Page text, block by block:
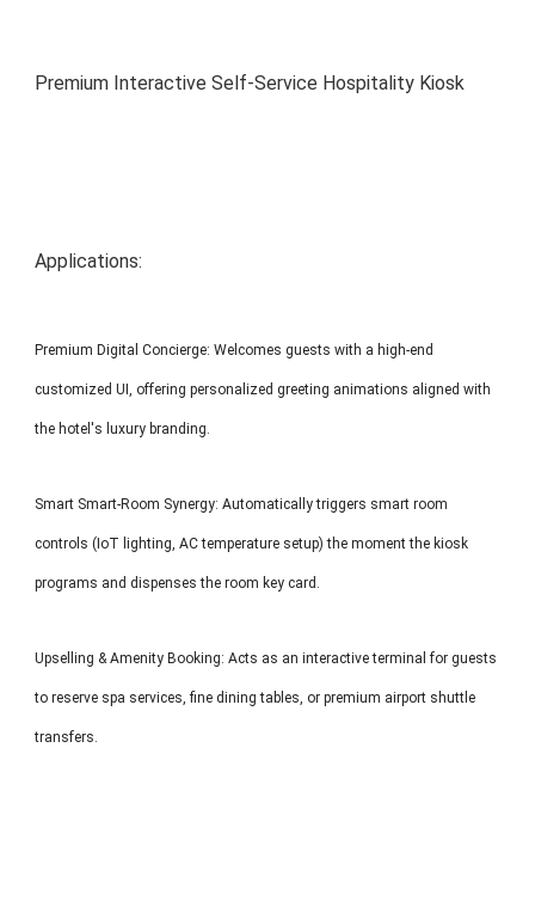
Premium Interactive Self-Service Hospitality Kiosk
Applications:
Premium Digital Concierge: Welcomes guests with a high-end
customized UI, offering personalized greeting animations aligned with
the hotel's luxury branding.
Smart Smart-Room Synergy: Automatically triggers smart room
controls (IoT lighting, AC temperature setup) the moment the kiosk
programs and dispenses the room key card.
Upselling & Amenity Booking: Acts as an interactive terminal for guests
to reserve spa services, fine dining tables, or premium airport shuttle
transfers.